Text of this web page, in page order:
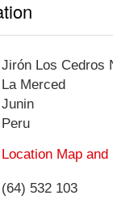
Jirón Los Cedros
La Merced
Junin
Peru
Location Map
(64) 532 103